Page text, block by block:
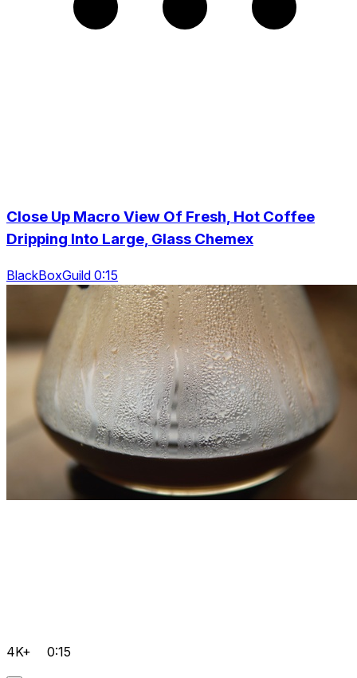
Close Up Macro View Of Fresh, Hot Coffee
Dripping Into Large, Glass Chemex
BlackBoxGuild 0:15
4K+ 0:15